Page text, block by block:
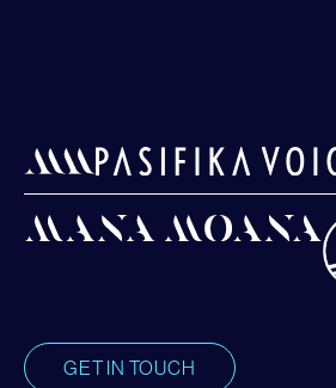
GET IN TOUCH